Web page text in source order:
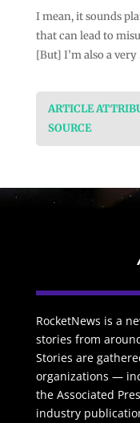
I mean, it sounds
that can lead to
[But] I’m also a very
ARTICLE
SOURCE
RocketNews is a
stories from
Stories are
organizations —
the Associated
industry